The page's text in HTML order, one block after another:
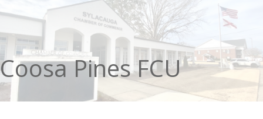
Coosa Pines FCU